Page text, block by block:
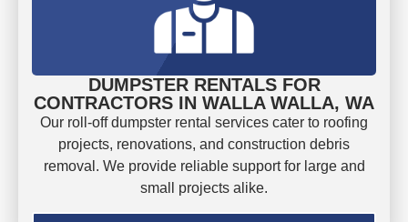
DUMPSTER RENTALS FOR
CONTRACTORS IN WALLA WALLA, WA
Our roll-off dumpster rental services cater to roofing
projects, renovations, and construction debris
removal. We provide reliable support for large and
small projects alike.